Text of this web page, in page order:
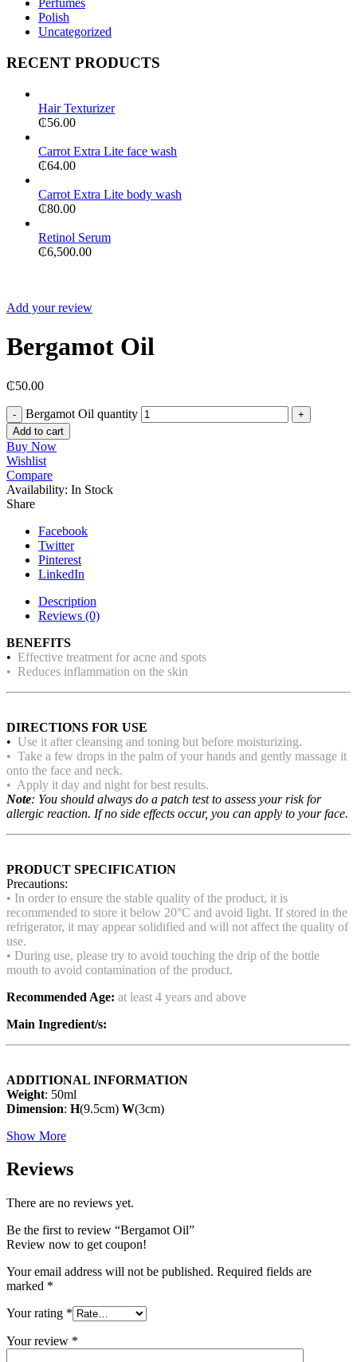
Perfumes
Polish
Uncategorized
RECENT PRODUCTS
Hair Texturizer
₵56.00
Carrot Extra Lite face wash
₵64.00
Carrot Extra Lite body wash
₵80.00
Retinol Serum
₵6,500.00
Add your review
Bergamot Oil
₵50.00
Bergamot Oil quantity
Add to cart
Buy Now
Wishlist
Compare
Availability: In Stock
Share
Facebook
Twitter
Pinterest
LinkedIn
Description
Reviews (0)
BENEFITS
• Effective treatment for acne and spots
• Reduces inflammation on the skin
DIRECTIONS FOR USE
• Use it after cleansing and toning but before moisturizing.
• Take a few drops in the palm of your hands and gently massage it
onto the face and neck.
• Apply it day and night for best results.
Note: You should always do a patch test to assess your risk for
allergic reaction. If no side effects occur, you can apply to your face.
PRODUCT SPECIFICATION
Precautions:
• In order to ensure the stable quality of the product, it is
recommended to store it below 20°C and avoid light. If stored in the
refrigerator, it may appear solidified and will not affect the quality of
use.
• During use, please try to avoid touching the drip of the bottle
mouth to avoid contamination of the product.
Recommended Age: at least 4 years and above
Main Ingredient/s:
ADDITIONAL INFORMATION
Weight: 50ml
Dimension: H(9.5cm) W(3cm)
Show More
Reviews
There are no reviews yet.
Be the first to review “Bergamot Oil”
Review now to get coupon!
Your email address will not be published. Required fields are
marked *
Your rating *
Your review *